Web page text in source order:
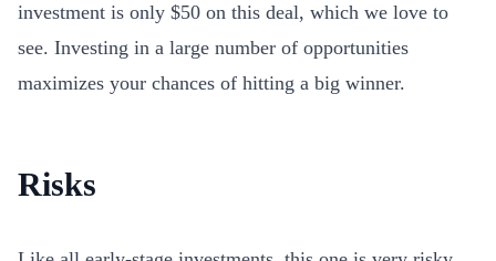
investment is only $50 on this deal, which we love to
see. Investing in a large number of opportunities
maximizes your chances of hitting a big winner.
Risks